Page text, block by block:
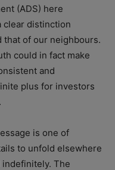
(ADS) here
clear distinction
that of our neighbours.
could in fact make
and
plus for investors
is one of
to unfold elsewhere
The